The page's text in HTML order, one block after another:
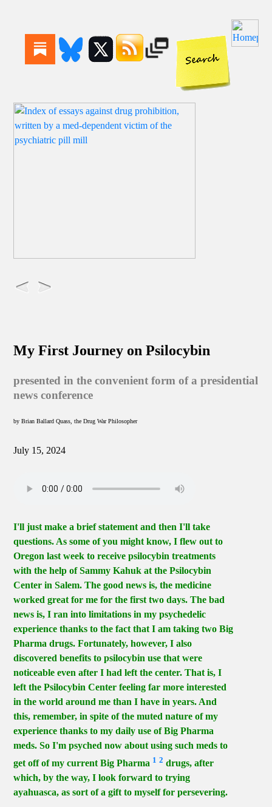
My First Journey on Psilocybin
presented in the convenient form of a presidential
news conference
by Brian Ballard Quass, the Drug War Philosopher
July 15, 2024
I'll just make a brief statement and then I'll take
questions. As some of you might know, I flew out to
Oregon last week to receive psilocybin treatments
with the help of Sammy Kahuk at the Psilocybin
Center in Salem. The good news is, the medicine
worked great for me for the first two days. The bad
news is, I ran into limitations in my psychedelic
experience thanks to the fact that I am taking two Big
Pharma drugs. Fortunately, however, I also
discovered benefits to psilocybin use that were
noticeable even after I had left the center. That is, I
left the Psilocybin Center feeling far more interested
in the world around me than I have in years. And
this, remember, in spite of the muted nature of my
experience thanks to my daily use of Big Pharma
meds. So I'm psyched now about using such meds to
get off of my current Big Pharma 1 2 drugs, after
which, by the way, I look forward to trying
ayahuasca, as sort of a gift to myself for persevering.